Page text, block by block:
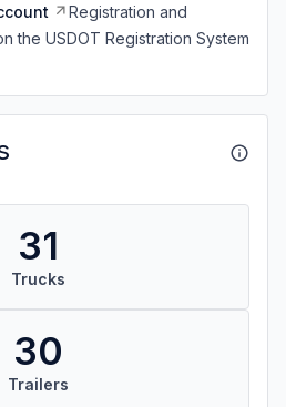
Registration and
the USDOT Registration System
31
Trucks
30
Trailers